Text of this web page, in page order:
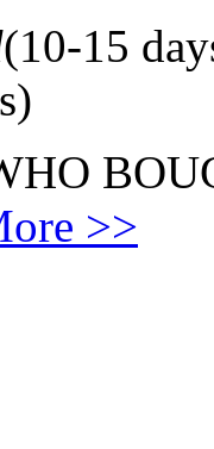
(10-15
>>